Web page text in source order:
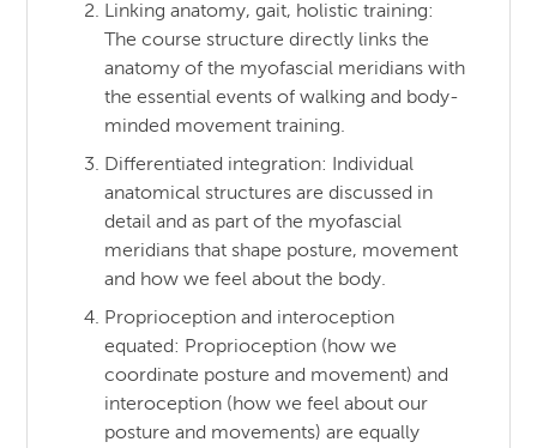
Linking anatomy, gait, holistic training:
The course structure directly links the
anatomy of the myofascial meridians with
the essential events of walking and body-
minded movement training.
Differentiated integration: Individual
anatomical structures are discussed in
detail and as part of the myofascial
meridians that shape posture, movement
and how we feel about the body.
Proprioception and interoception
equated: Proprioception (how we
coordinate posture and movement) and
interoception (how we feel about our
posture and movements) are equally